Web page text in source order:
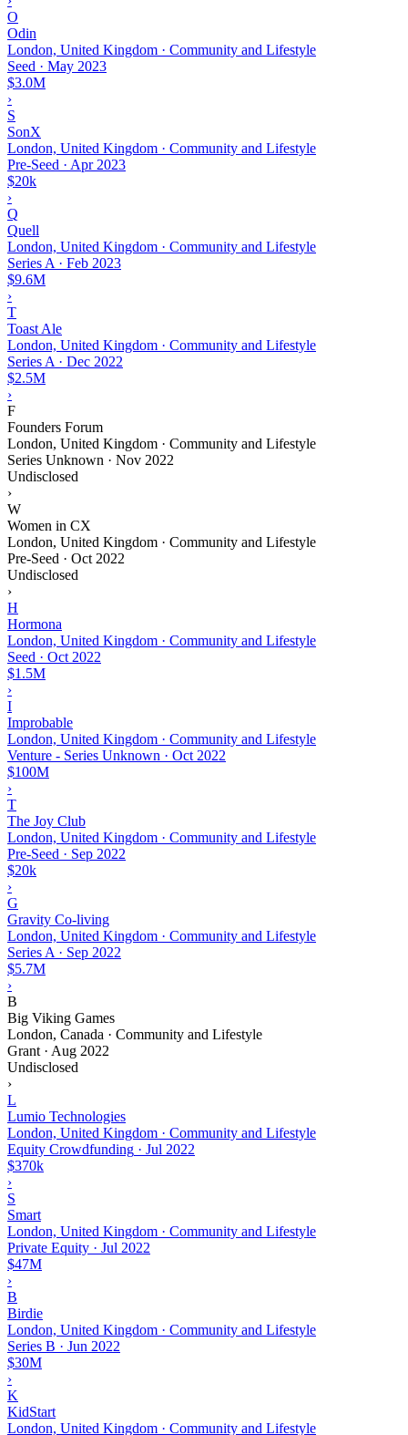
O
Odin
London, United Kingdom · Community and Lifestyle
Seed · May 2023
$3.0M
›
S
SonX
London, United Kingdom · Community and Lifestyle
Pre-Seed · Apr 2023
$20k
›
Q
Quell
London, United Kingdom · Community and Lifestyle
Series A · Feb 2023
$9.6M
›
T
Toast Ale
London, United Kingdom · Community and Lifestyle
Series A · Dec 2022
$2.5M
›
F
Founders Forum
London, United Kingdom · Community and Lifestyle
Series Unknown · Nov 2022
Undisclosed
›
W
Women in CX
London, United Kingdom · Community and Lifestyle
Pre-Seed · Oct 2022
Undisclosed
›
H
Hormona
London, United Kingdom · Community and Lifestyle
Seed · Oct 2022
$1.5M
›
I
Improbable
London, United Kingdom · Community and Lifestyle
Venture - Series Unknown · Oct 2022
$100M
›
T
The Joy Club
London, United Kingdom · Community and Lifestyle
Pre-Seed · Sep 2022
$20k
›
G
Gravity Co-living
London, United Kingdom · Community and Lifestyle
Series A · Sep 2022
$5.7M
›
B
Big Viking Games
London, Canada · Community and Lifestyle
Grant · Aug 2022
Undisclosed
›
L
Lumio Technologies
London, United Kingdom · Community and Lifestyle
Equity Crowdfunding · Jul 2022
$370k
›
S
Smart
London, United Kingdom · Community and Lifestyle
Private Equity · Jul 2022
$47M
›
B
Birdie
London, United Kingdom · Community and Lifestyle
Series B · Jun 2022
$30M
›
K
KidStart
London, United Kingdom · Community and Lifestyle